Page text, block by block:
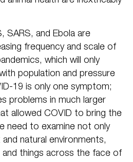
SARS, and Ebola are
frequency and scale of
which will only
population and pressure
19 is only one symptom;
problems in much larger
allowed COVID to bring the
need to examine not only
natural environments,
things across the face of